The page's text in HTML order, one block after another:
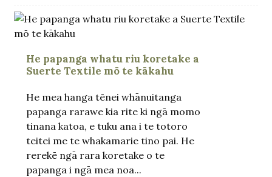
He papanga whatu riu koretake a
Suerte Textile mō te kākahu
He mea hanga tēnei whānuitanga
papanga rarawe kia rite ki ngā momo
tinana katoa, e tuku ana i te totoro
teitei me te whakamarie tino pai. He
rerekē ngā rara koretake o te
papanga i ngā mea noa...